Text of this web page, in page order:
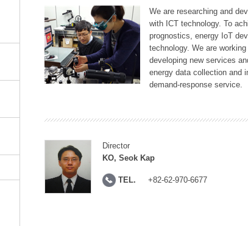
We are researching and
with ICT technology. To
prognostics, energy IoT
technology. We are
developing new services
energy data collection and
demand-response service.
Director
KO, Seok Kap
TEL. +82-62-970-6677